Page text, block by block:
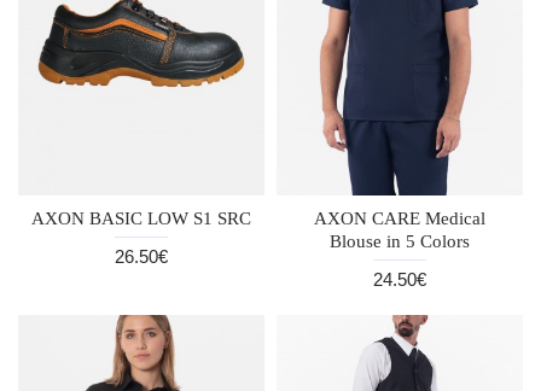
AXON BASIC LOW S1 SRC
26.50€
AXON CARE Medical
Blouse in 5 Colors
24.50€